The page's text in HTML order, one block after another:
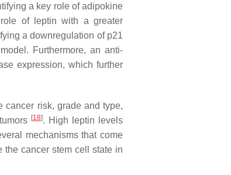
a key role of adipokine
of leptin with a greater
a downregulation of p21
Furthermore, an anti-
expression, which further
cancer risk, grade and type,
[18]. High leptin levels
mechanisms that come
the cancer stem cell state in